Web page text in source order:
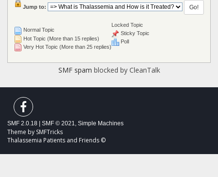
Jump to:
Normal Topic
Hot Topic (More than 15 replies)
Very Hot Topic (More than 25 replies)
Locked Topic
Sticky Topic
Poll
SMF spam blocked by CleanTalk
SMF 2.0.18 SMF © 2021, Simple Machines
Theme by SMFTricks
Thalassemia Patients and Friends ©